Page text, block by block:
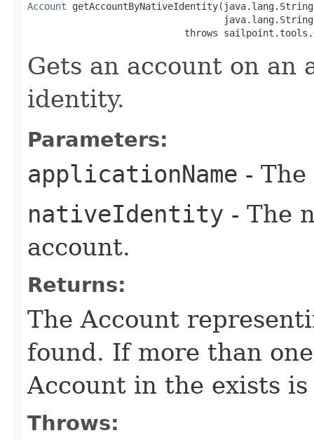
Account getAccountByNativeIdentity(java.lang.String
throws
Gets an account on
identity.
Parameters:
applicationName -
nativeIdentity - The
account.
Returns:
The Account
found. If more than
Account in the exists
Throws: